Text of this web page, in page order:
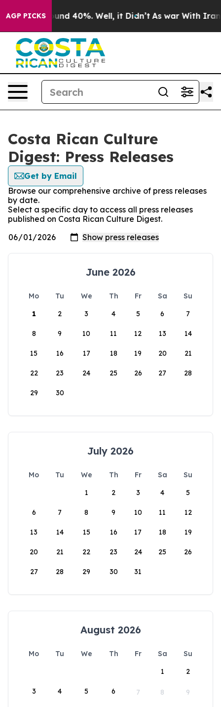
AGP PICKS
Floor Around 40%. Well, it Didn’t As war With Iran
Costa Rican Culture
Digest: Press Releases
Get by Email
Browse our comprehensive archive of press releases
by date.
Select a specific day to access all press releases
published on Costa Rican Culture Digest.
June 2026
Mo Tu We Th Fr Sa
Su
1
2 3 4 5 6 7
8 9 10 11 12 13 14
15 16 17 18 19 20 21
22 23 24 25 26 27 28
29 30
July 2026
Mo Tu We Th Fr Sa
Su
1
2 3 4 5
6 7 8 9 10 11 12
13 14 15 16 17 18 19
20 21 22 23 24 25 26
27 28 29 30 31
August 2026
Mo Tu We Th Fr Sa
Su
1
2
3 4 5 6 7 8 9